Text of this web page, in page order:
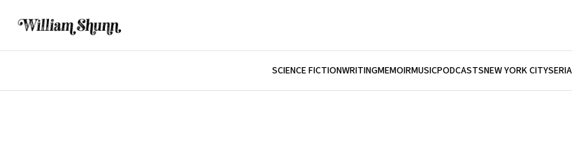
SCIENCE FICTIONWRITINGMEMOIRMUSICPODCASTSNEW YORK CITY